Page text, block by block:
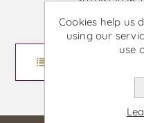
Cookies help us
using our
use